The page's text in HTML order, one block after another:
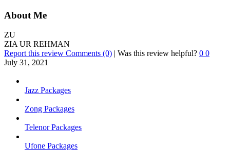
About Me
ZU
ZIA UR REHMAN
Report this review Comments (0) | Was this review helpful? 0 0
July 31, 2021
Jazz Packages
Zong Packages
Telenor Packages
Ufone Packages